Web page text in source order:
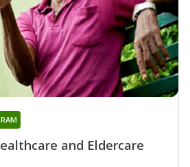
and Eldercare